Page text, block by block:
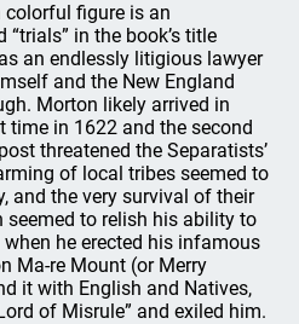
figure is an
in the book’s title
an endlessly litigious lawyer
and the New England
Morton likely arrived in
time in 1622 and the second
threatened the Separatists’
of local tribes seemed to
and the very survival of their
seemed to relish his ability to
he erected his infamous
Ma-re Mount (or Merry
it with English and Natives,
of Misrule” and exiled him.